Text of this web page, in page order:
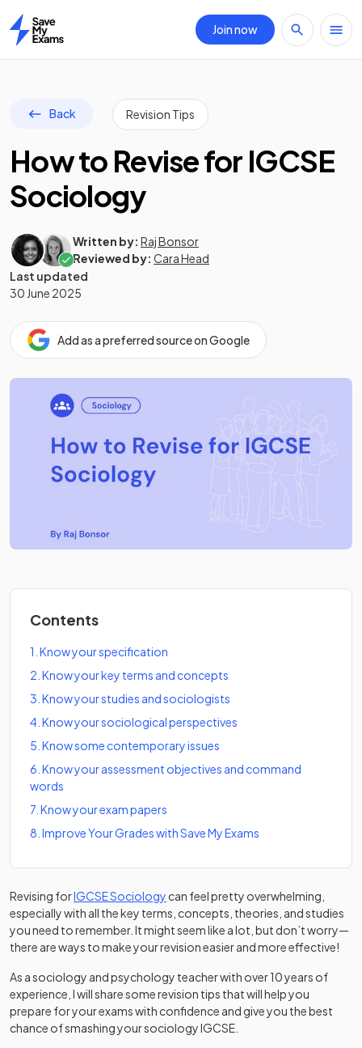
Home
Join now
Back Revision Tips
How to Revise for IGCSE
Sociology
Written by: Raj Bonsor
Reviewed by: Cara Head
Last updated
30 June 2025
Add as a preferred source on Google
Contents
1 Know your specification
2 Know your key terms and concepts
3 Know your studies and sociologists
4 Know your sociological perspectives
5 Know some contemporary issues
6 Know your assessment objectives and command
words
7 Know your exam papers
8 Improve Your Grades with Save My Exams
Revising forIGCSE Sociology can feel pretty overwhelming,
especially with all the key terms, concepts, theories, and studies
you need to remember. It might seem like a lot, but don’t worry—
there are ways to make your revision easier and more effective!
As a sociology and psychology teacher with over 10 years of
experience, I will share some revision tips that will help you
prepare for your exams with confidence and give you the best
chance of smashing your sociology IGCSE.